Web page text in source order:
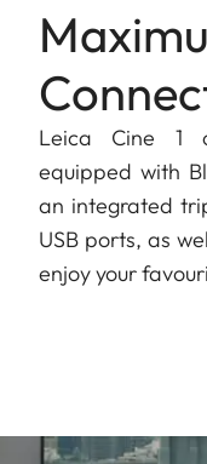
Leica Cine 1
equipped with
an integrated
USB ports, as
enjoy your